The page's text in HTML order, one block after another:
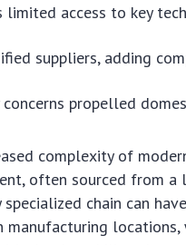
limited access to key
suppliers, adding
propelled
complexity of
often sourced from
chain can
manufacturing